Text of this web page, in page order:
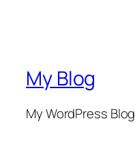
My Blog
My WordPress Blog